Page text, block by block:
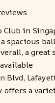
Club in
spacious
a
Blvd,
offers a